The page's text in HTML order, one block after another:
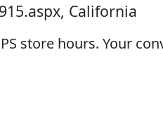
California
store hours. Your